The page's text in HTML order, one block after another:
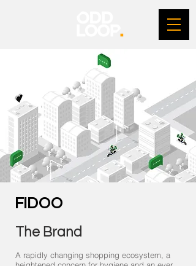
FIDOO
The Brand
A rapidly changing shopping ecosystem, a